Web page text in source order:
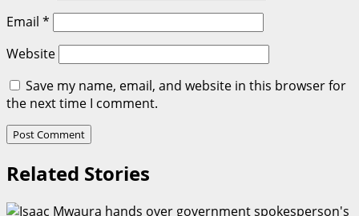
Email *
Website
Save my name, email, and website in this browser for
the next time I comment.
Related Stories